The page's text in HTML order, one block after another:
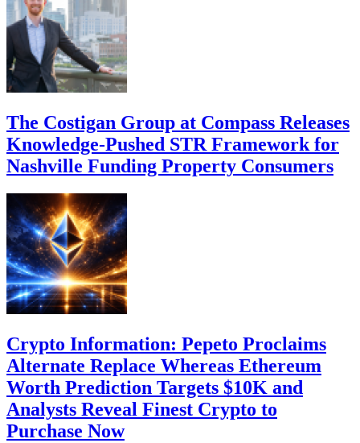
The Costigan Group at Compass Releases
Knowledge-Pushed STR Framework for
Nashville Funding Property Consumers
Crypto Information: Pepeto Proclaims
Alternate Replace Whereas Ethereum
Worth Prediction Targets $10K and
Analysts Reveal Finest Crypto to
Purchase Now